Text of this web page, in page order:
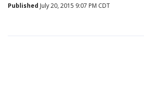
Published July 20, 2015 9:07 PM CDT